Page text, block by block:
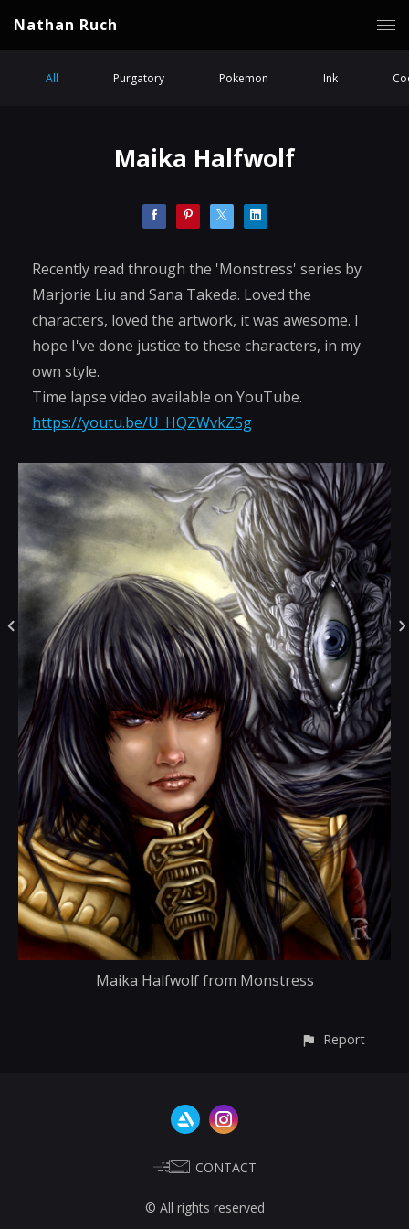
Nathan Ruch
All Purgatory Pokemon Ink
Maika Halfwolf
Recently read through the 'Monstress' series by
Marjorie Liu and Sana Takeda. Loved the
characters, loved the artwork, it was awesome. I
hope I've done justice to these characters, in my
own style.
Time lapse video available on YouTube.
https://youtu.be/U_HQZWvkZSg
Maika Halfwolf from Monstress
Report
CONTACT
© All rights reserved